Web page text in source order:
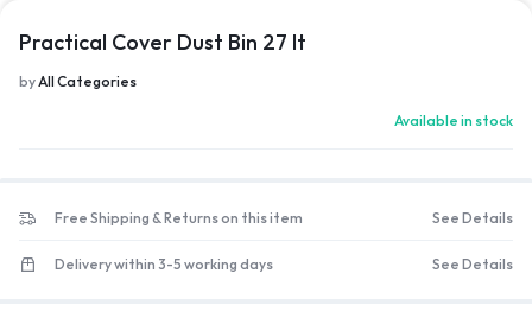
Practical Cover Dust Bin 27 lt
byAll Categories
Available in stock
Free Shipping & Returns on this item See Details
Delivery within 3-5 working days See Details